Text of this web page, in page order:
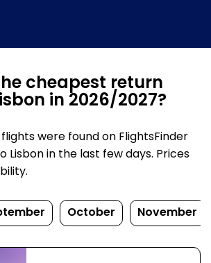
cheapest return
in 2026/2027?
were found on FlightsFinder
Lisbon in the last few days. Prices
October November